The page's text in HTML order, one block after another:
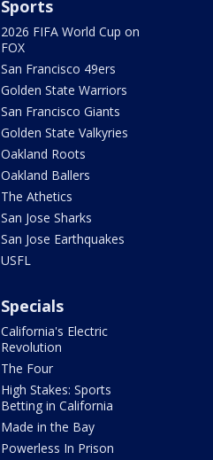
Sports
2026 FIFA World Cup on
FOX
San Francisco 49ers
Golden State Warriors
San Francisco Giants
Golden State Valkyries
Oakland Roots
Oakland Ballers
The Athetics
San Jose Sharks
San Jose Earthquakes
USFL
Specials
California's Electric
Revolution
The Four
High Stakes: Sports
Betting in California
Made in the Bay
Powerless In Prison